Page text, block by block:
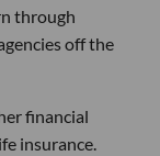
through
off the
financial
insurance.